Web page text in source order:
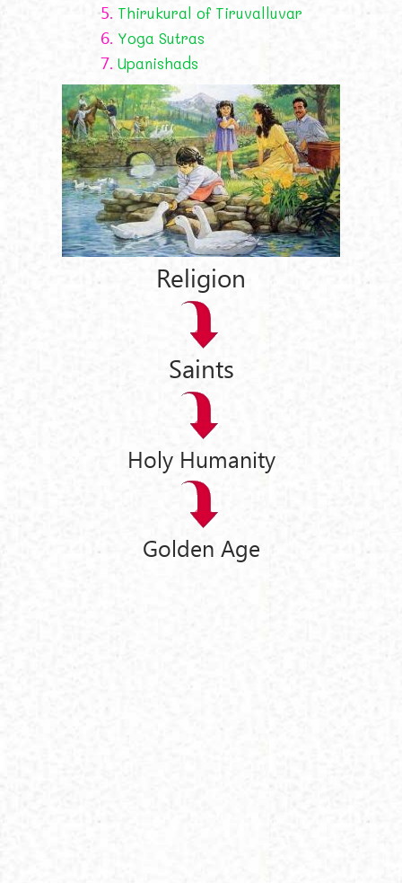
5. Thirukural of Tiruvalluvar
6. Yoga Sutras
7. Upanishads
Religion
Saints
Holy Humanity
Golden Age